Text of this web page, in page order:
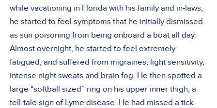
while vacationing in Florida with his family and in-laws,
he started to feel symptoms that he initially dismissed
as sun poisoning from being onboard a boat all day.
Almost overnight, he started to feel extremely
fatigued, and suffered from migraines, light sensitivity,
intense night sweats and brain fog. He then spotted a
large “softball sized” ring on his upper inner thigh, a
tell-tale sign of Lyme disease. He had missed a tick